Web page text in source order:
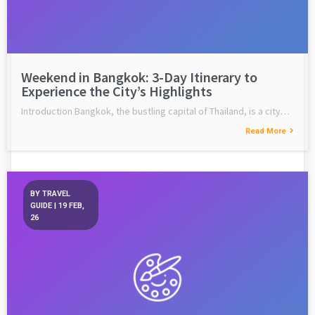
Weekend in Bangkok: 3-Day Itinerary to
Experience the City’s Highlights
Introduction Bangkok, the bustling capital of Thailand, is a city…
Read More
BY TRAVEL
GUIDE | 19 FEB,
26